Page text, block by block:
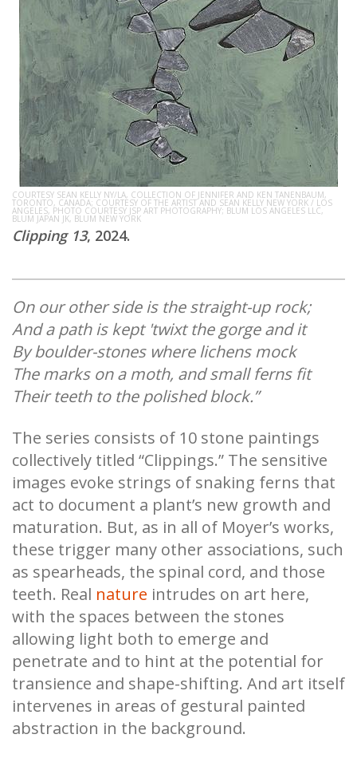
COURTESY SEAN KELLY NY/LA, COLLECTION OF JENNIFER AND KEN TANENBAUM,
TORONTO, CANADA; COURTESY OF THE ARTIST AND SEAN KELLY NEW YORK / LOS
ANGELES, PHOTO COURTESY JSP ART PHOTOGRAPHY; BLUM LOS ANGELES LLC,
BLUM JAPAN JK, BLUM NEW YORK
Clipping 13, 2024.
On our other side is the straight-up rock;
And a path is kept 'twixt the gorge and it
By boulder-stones where lichens mock
The marks on a moth, and small ferns fit
Their teeth to the polished block.”
The series consists of 10 stone paintings
collectively titled “Clippings.” The sensitive
images evoke strings of snaking ferns that
act to document a plant’s new growth and
maturation. But, as in all of Moyer’s works,
these trigger many other associations, such
as spearheads, the spinal cord, and those
teeth. Real nature intrudes on art here,
with the spaces between the stones
allowing light both to emerge and
penetrate and to hint at the potential for
transience and shape-shifting. And art itself
intervenes in areas of gestural painted
abstraction in the background.